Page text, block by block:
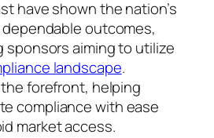
have shown the nation’s
outcomes,
aiming to utilize
landscape.
forefront, helping
compliance with ease
market access.